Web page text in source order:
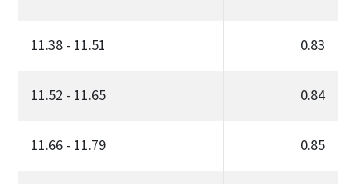
11.38 - 11.51 0.83
11.52 - 11.65 0.84
11.66 - 11.79 0.85